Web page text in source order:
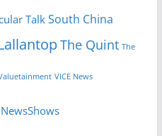
Talk South China
The Quint The
VICE News